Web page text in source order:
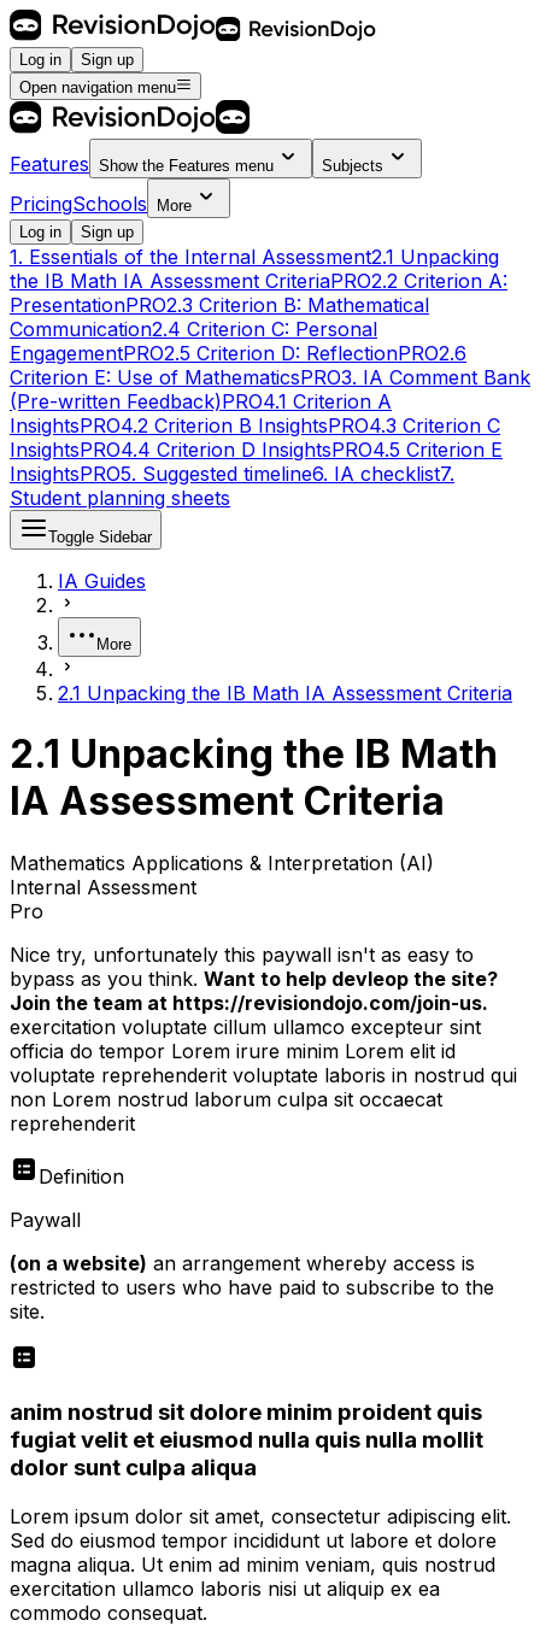
Log in
Sign up
Open navigation menu
Features Show the Features menu Subjects
PricingSchools
More
Log in
Sign up
1. Essentials of the Internal Assessment2.1 Unpacking
the IB Math IA Assessment CriteriaPRO2.2 Criterion A:
PresentationPRO2.3 Criterion B: Mathematical
Communication2.4 Criterion C: Personal
EngagementPRO2.5 Criterion D: ReflectionPRO2.6
Criterion E: Use of MathematicsPRO3. IA Comment Bank
(Pre-written Feedback)PRO4.1 Criterion A
InsightsPRO4.2 Criterion B InsightsPRO4.3 Criterion C
InsightsPRO4.4 Criterion D InsightsPRO4.5 Criterion E
InsightsPRO5. Suggested timeline6. IA checklist7.
Student planning sheets
Toggle Sidebar
IA Guides
More
2.1 Unpacking the IB Math IA Assessment Criteria
2.1 Unpacking the IB Math
IA Assessment Criteria
Mathematics Applications & Interpretation (AI)
Internal Assessment
Pro
Nice try, unfortunately this paywall isn't as easy to
bypass as you think. Want to help devleop the site?
Join the team at https://revisiondojo.com/join-us.
exercitation voluptate cillum ullamco excepteur sint
officia do tempor Lorem irure minim Lorem elit id
voluptate reprehenderit voluptate laboris in nostrud qui
non Lorem nostrud laborum culpa sit occaecat
reprehenderit
Definition
Paywall
(on a website) an arrangement whereby access is
restricted to users who have paid to subscribe to the
site.
anim nostrud sit dolore minim proident quis
fugiat velit et eiusmod nulla quis nulla mollit
dolor sunt culpa aliqua
Lorem ipsum dolor sit amet, consectetur adipiscing elit.
Sed do eiusmod tempor incididunt ut labore et dolore
magna aliqua. Ut enim ad minim veniam, quis nostrud
exercitation ullamco laboris nisi ut aliquip ex ea
commodo consequat.